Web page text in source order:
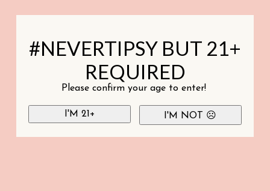
#NEVERTIPSY BUT 21+
REQUIRED
Please confirm your age to enter!